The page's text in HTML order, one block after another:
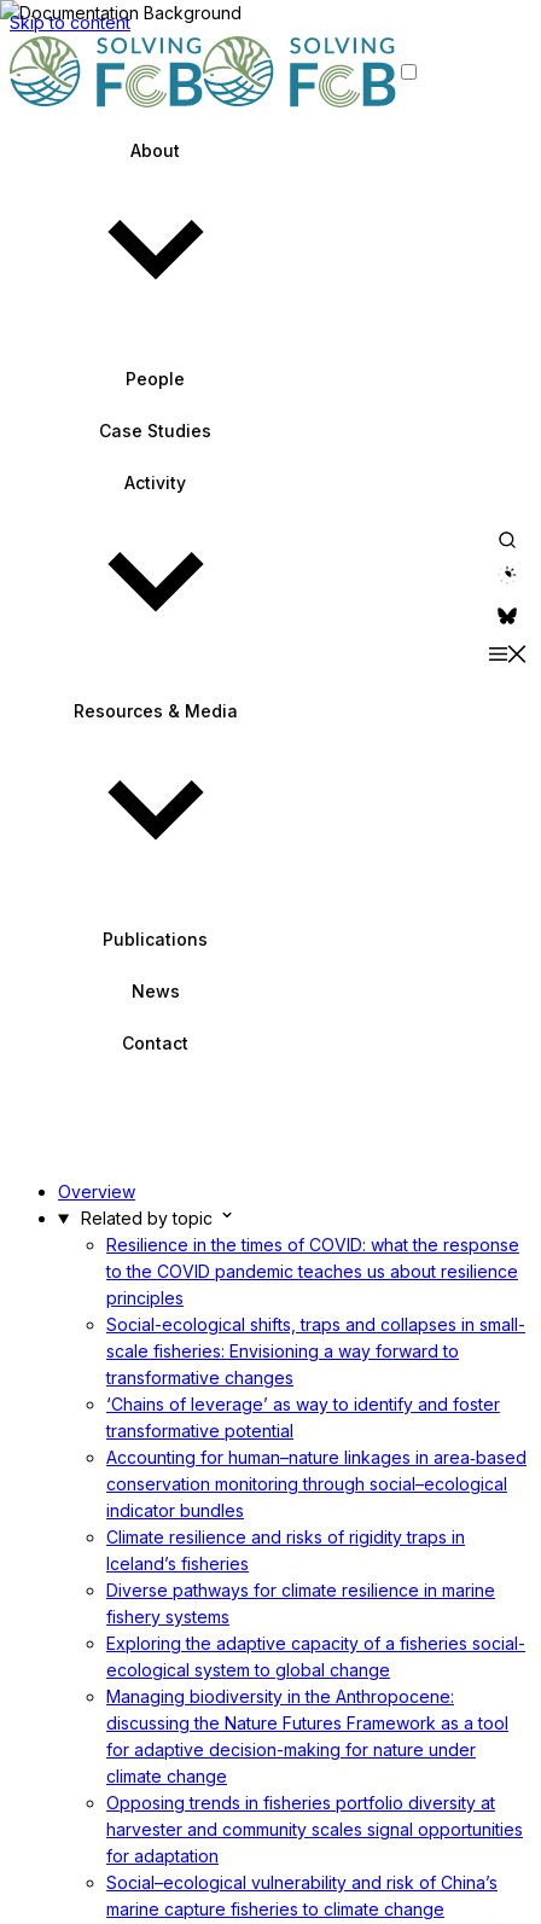
Skip to content
About
People
Case Studies
Activity
Resources & Media
Publications
News
Contact
theme
Overview
Related by topic
Resilience in the times of COVID: what the response
to the COVID pandemic teaches us about resilience
principles
Social-ecological shifts, traps and collapses in small-
scale fisheries: Envisioning a way forward to
transformative changes
‘Chains of leverage’ as way to identify and foster
transformative potential
Accounting for human–nature linkages in area‐based
conservation monitoring through social–ecological
indicator bundles
Climate resilience and risks of rigidity traps in
Iceland’s fisheries
Diverse pathways for climate resilience in marine
fishery systems
Exploring the adaptive capacity of a fisheries social-
ecological system to global change
Managing biodiversity in the Anthropocene:
discussing the Nature Futures Framework as a tool
for adaptive decision-making for nature under
climate change
Opposing trends in fisheries portfolio diversity at
harvester and community scales signal opportunities
for adaptation
Social–ecological vulnerability and risk of China’s
marine capture fisheries to climate change